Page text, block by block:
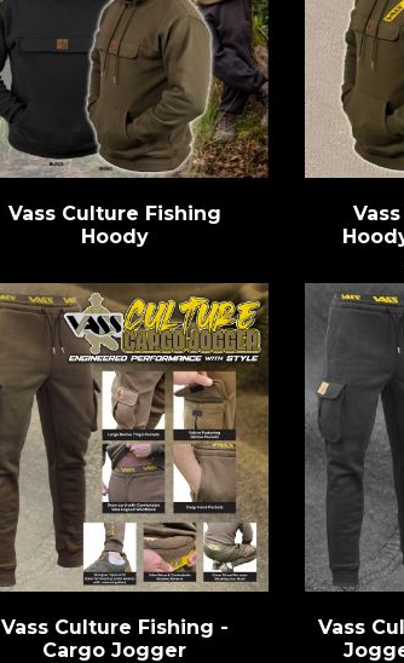
Vass Culture Fishing
Hoody
Vass Culture Fishing -
Cargo Jogger
Vass